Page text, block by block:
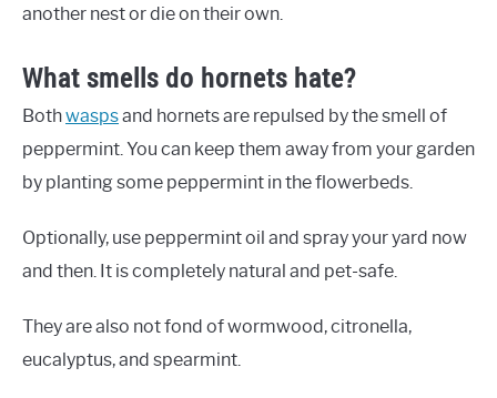
another nest or die on their own.
What smells do hornets hate?
Bothwaspsand hornets are repulsed by the smell of
peppermint. You can keep them away from your garden
by planting some peppermint in the flowerbeds.
Optionally, use peppermint oil and spray your yard now
and then. It is completely natural and pet-safe.
They are also not fond of wormwood, citronella,
eucalyptus, and spearmint.